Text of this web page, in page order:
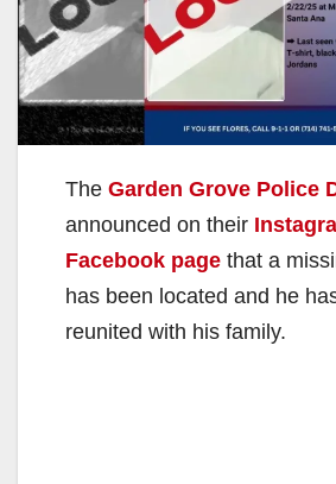
The Garden Grove Police
announced on their
Facebook page that a
has been located and he
reunited with his family.